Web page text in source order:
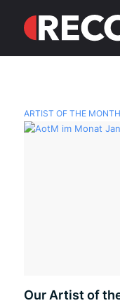
ARTIST OF THE MONTH
Our Artist of